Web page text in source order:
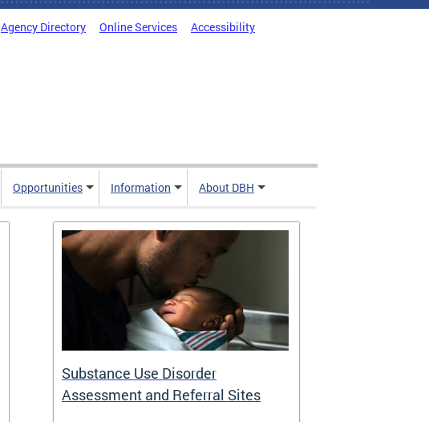
Agency Directory Online Services Accessibility
Opportunities Information About DBH
Substance Use Disorder
Assessment and Referral Sites